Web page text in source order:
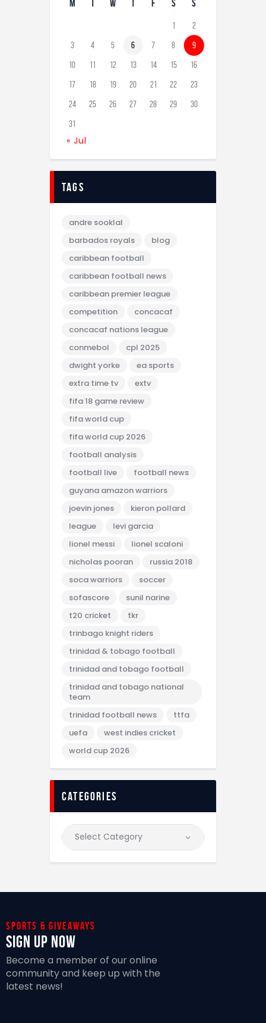
M T W T F S S
1 2
3 4 5 6 7 8 9
10 11 12 13 14 15 16
17 18 19 20 21 22 23
24 25 26 27 28 29 30
31
« Jul
tags
andre sooklal
barbados royals
blog
caribbean football
caribbean football news
caribbean premier league
competition
concacaf
concacaf nations league
conmebol
cpl 2025
dwight yorke
ea sports
extra time tv
extv
fifa 18 game review
fifa world cup
fifa world cup 2026
football analysis
football live
football news
guyana amazon warriors
joevin jones
kieron pollard
league
levi garcia
lionel messi
lionel scaloni
nicholas pooran
russia 2018
soca warriors
soccer
sofascore
sunil narine
t20 cricket
tkr
trinbago knight riders
trinidad & tobago football
trinidad and tobago football
trinidad and tobago national
team
trinidad football news
ttfa
uefa
west indies cricket
world cup 2026
categories
Sports & giveaways
Sign Up Now
Become a member of our online
community and keep up with the
latest news!